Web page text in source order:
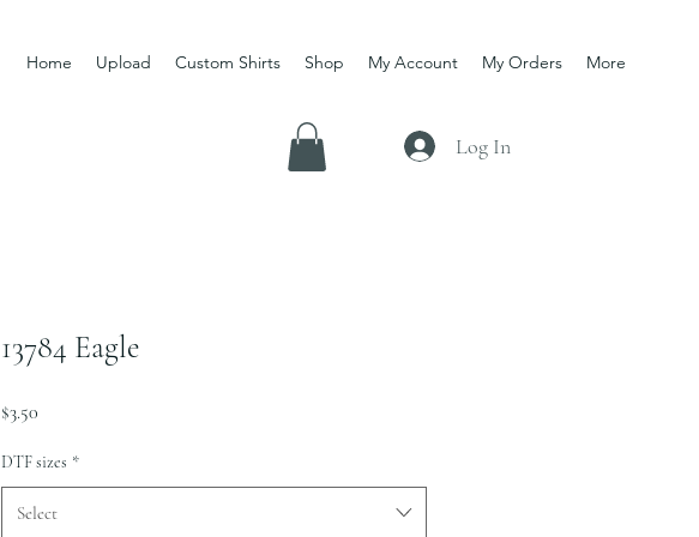
Home Upload Custom Shirts Shop My Account My Orders More
Log In
13784 Eagle
$3.50
DTF sizes *
Select